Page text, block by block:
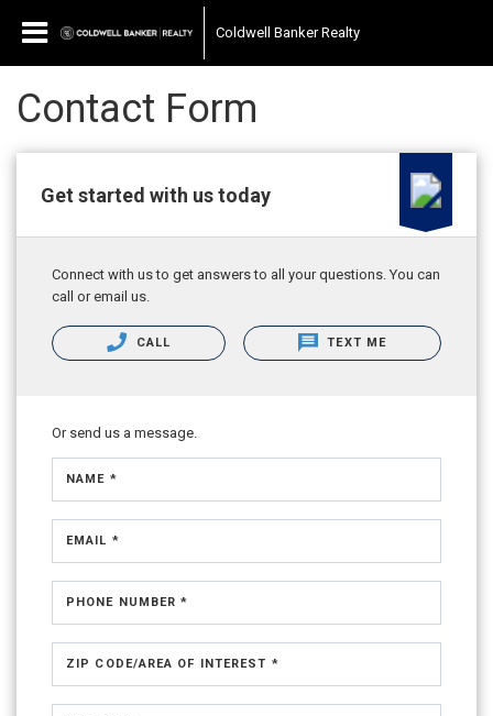
Coldwell Banker Realty
Contact Form
Get started with us today
Connect with us to get answers to all your questions. You can
call or email us.
CALL TEXT ME
Or send us a message.
NAME *
EMAIL *
PHONE NUMBER *
ZIP CODE/AREA OF INTEREST *